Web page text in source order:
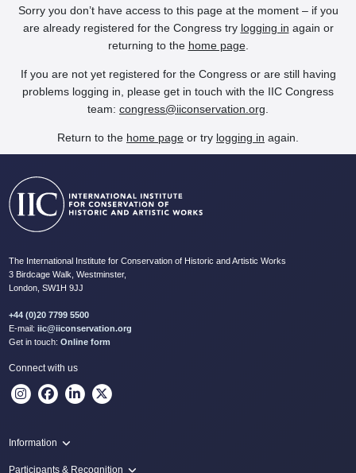
Sorry you don’t have access to this page at the moment – if you
are already registered for the Congress try logging in again or
returning to the home page.
If you are not yet registered for the Congress or are still having
problems logging in, please get in touch with the IIC Congress
team: congress@iiconservation.org
Return to the home page or try logging in again.
The International Institute for Conservation of Historic and Artistic Works
3 Birdcage Walk, Westminster,
London, SW1H 9JJ
+44 (0)20 7799 5500
E-mail: iic@iiconservation.org
Get in touch: Online form
Connect with us
Information
Programme
Participants & Recognition